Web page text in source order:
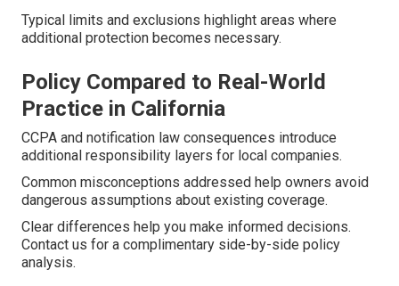
Typical limits and exclusions highlight areas where
additional protection becomes necessary.
Policy Compared to Real-World
Practice in California
CCPA and notification law consequences introduce
additional responsibility layers for local companies.
Common misconceptions addressed help owners avoid
dangerous assumptions about existing coverage.
Clear differences help you make informed decisions.
Contact us for a complimentary side-by-side policy
analysis.